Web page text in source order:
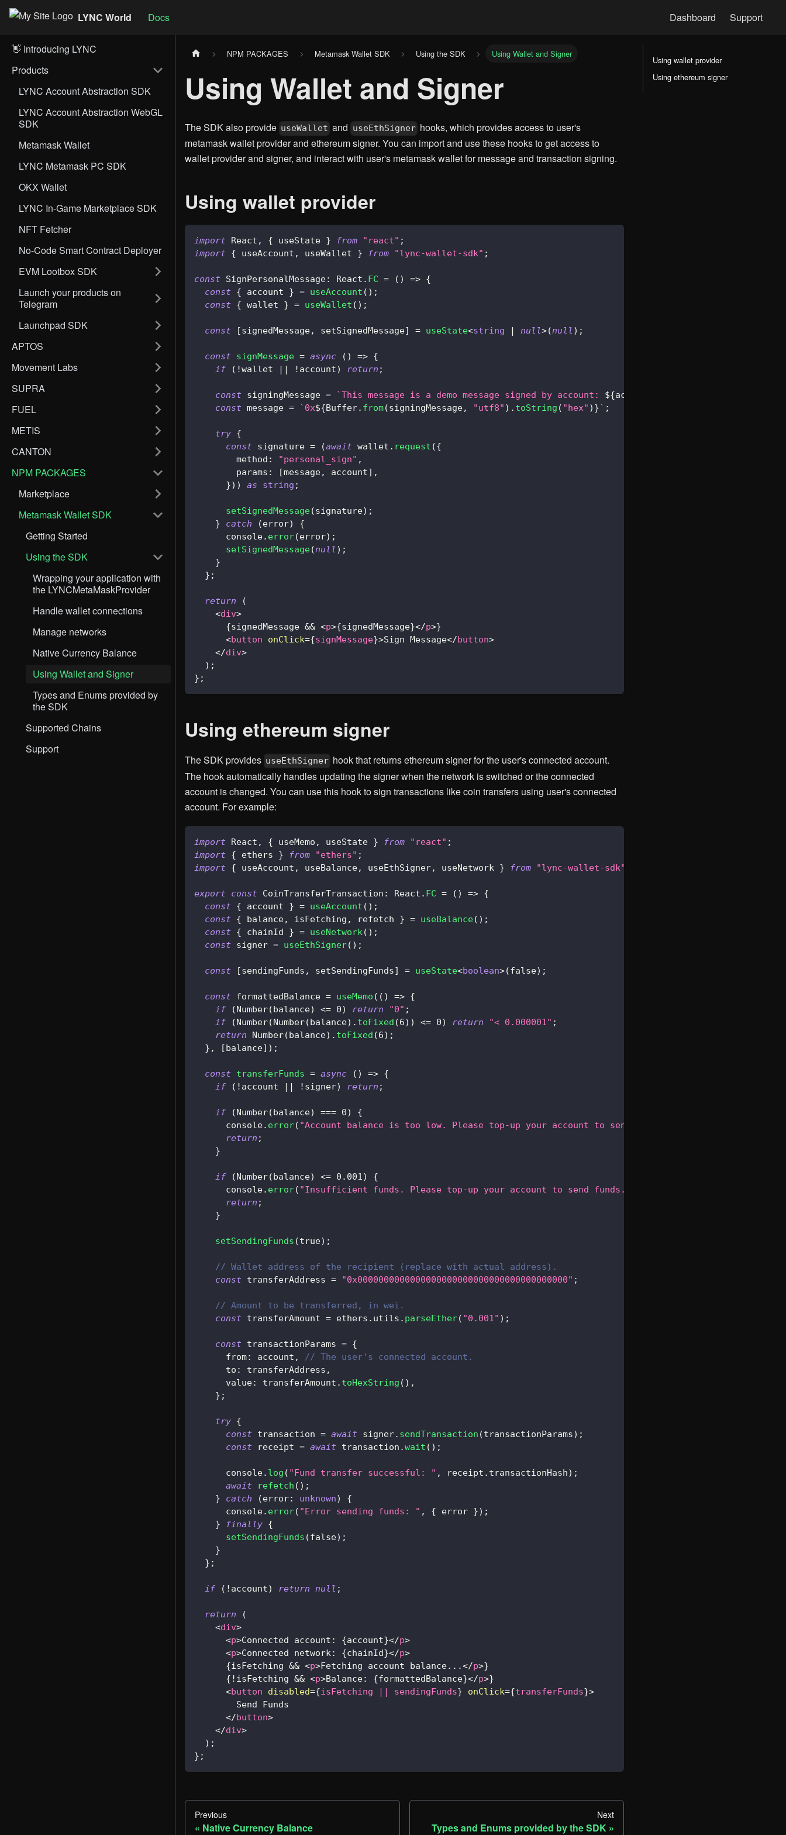
LYNC World Docs
👋 Introducing LYNC
Products
LYNC Account Abstraction SDK
LYNC Account Abstraction WebGL
SDK
Metamask Wallet
LYNC Metamask PC SDK
OKX Wallet
LYNC In-Game Marketplace SDK
NFT Fetcher
No-Code Smart Contract Deployer
EVM Lootbox SDK
Launch your products on
Telegram
Launchpad SDK
APTOS
Movement Labs
SUPRA
FUEL
METIS
CANTON
NPM PACKAGES
Marketplace
Metamask Wallet SDK
Getting Started
Using the SDK
Wrapping your application with
the LYNCMetaMaskProvider
Handle wallet connections
Manage networks
Native Currency Balance
Using Wallet and Signer
Types and Enums provided by
the SDK
Supported Chains
Support
NPM PACKAGES Metamask Wallet SDK Using the SDK Using Wallet and Signer
Using Wallet and Signer
The SDK also provide useWallet and useEthSigner hooks, which provides access to user's
metamask wallet provider and ethereum signer. You can import and use these hooks to get access to
wallet provider and signer, and interact with user's metamask wallet for message and transaction signing.
Using wallet provider
import React , { useState } from "react" ;
import { useAccount , useWallet } from "lync-wallet-sdk" ;
const SignPersonalMessage: React . FC = ( ) => {
const { account } = useAccount ( ) ;
const { wallet } = useWallet ( ) ;
const [signedMessage, setSignedMessage] = useState<string null>(null ) ;
const signMessage = async ( ) => {
if
( !wallet ! account) return ;
const signingMessage = `This message is a demo message signed by account: ${account
const message = ` 0x${Buffer. from(signingMessage, "utf8" ) . toString ( "hex" ) } ` ;
try {
const signature = (await wallet . request ({
        method
: "personal_sign" ,
        params
: [message, account] ,
}) ) as string ;
setSignedMessage(signature) ;
}
catch (error)
{
console. error(error) ;
setSignedMessage(null ) ;
}
} ;
return
(
<div>
{signedMessage && <p>{signedMessage}</p>}
<button onClick={signMessage}>Sign Message</button>
</div>
) ;
} ;
Using ethereum signer
The SDK provides useEthSigner hook that returns ethereum signer for the user's connected account.
The hook automatically handles updating the signer when the network is switched or the connected
account is changed. You can use this hook to sign transactions like coin transfers using user's connected
account. For example:
import React , { useMemo , useState } from "react" ;
import { ethers } from "ethers" ;
import { useAccount , useBalance, useEthSigner, useNetwork } from "lync-wallet-sdk"
export const CoinTransferTransaction : React . FC = ( ) => {
const { account } = useAccount ( ) ;
const { balance, isFetching , refetch } = useBalance( ) ;
const { chainId } = useNetwork( ) ;
const signer = useEthSigner( ) ;
const [sendingFunds , setSendingFunds] = useState<boolean>(false) ;
const formattedBalance = useMemo ( ( ) => {
if
(Number(balance) <= 0) return "0" ;
if
(Number(Number(balance) . toFixed (6) ) <= 0) return "< 0.000001" ;
return
Number(balance) . toFixed (6) ;
} , [balance] ) ;
const transferFunds = async ( ) => {
if
( ! account || ! signer) return ;
if (Number(balance) === 0)
{
console. error( "Account balance is too low. Please top-up your account to send funds."
return ;
}
if (Number(balance) <= 0.001)
{
console. error( "Insufficient funds. Please top-up your account to send funds."
return ;
}
setSendingFunds (true) ;
// Wallet address of the recipient (replace with actual address).
const transferAddress = "0x0000000000000000000000000000000000000000" ;
// Amount to be transferred, in wei.
const transferAmount = ethers . utils . parseEther( "0.001" ) ;
const transactionParams = {
      from
: account ,
// The user's connected account.
      to
: transferAddress ,
      value
: transferAmount . toHexString ( ) ,
} ;
try {
const transaction = await signer. sendTransaction (transactionParams) ;
const receipt = await transaction .wait ( ) ;
console. log ( "Fund transfer successful: " , receipt . transactionHash) ;
await
refetch ( ) ;
}
catch (error: unknown)
{
console. error( "Error sending funds: " , { error }) ;
}
finally {
setSendingFunds (false) ;
}
} ;
if ( ! account) return null ;
return
(
<div>
<p>Connected account: {account}</p>
<p>Connected network: {chainId}</p>
{isFetching && <p>Fetching account balance...</p>}
{ ! isFetching && <p>Balance: {formattedBalance}</p>}
<button disabled={isFetching || sendingFunds} onClick={transferFunds}>
        Send Funds
</button>
</div>
) ;
} ;
Previous
Native Currency Balance
Next
Types and Enums provided by the SDK
Using wallet provider
Using ethereum signer